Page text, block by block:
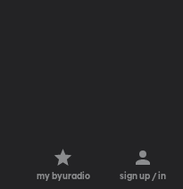
my byuradio sign up / in